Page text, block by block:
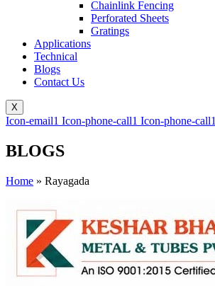
Chainlink Fencing
Perforated Sheets
Gratings
Applications
Technical
Blogs
Contact Us
X
Icon-email1 Icon-phone-call1 Icon-phone-call1
BLOGS
Home » Rayagada